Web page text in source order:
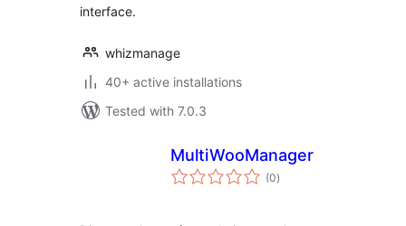
interface.
whizmanage
40+ active installations
Tested with 7.0.3
MultiWooManager
(0total
ratings
)